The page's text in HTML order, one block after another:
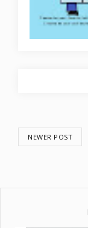
NEWER POST